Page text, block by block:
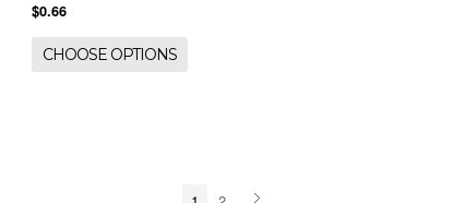
$0.66
CHOOSE OPTIONS